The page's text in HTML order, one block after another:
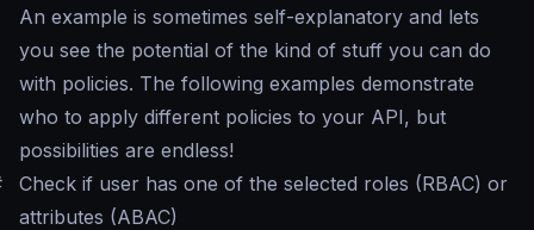
An example is sometimes self-explanatory and lets
you see the potential of the kind of stuff you can do
with policies. The following examples demonstrate
who to apply different policies to your API, but
possibilities are endless!
Check if user has one of the selected roles (RBAC) or
attributes (ABAC)